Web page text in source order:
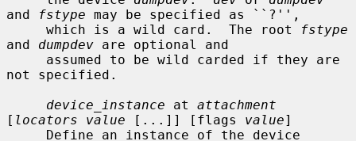
and
fstype may be specified as ``?'',
     which is a wild card.  The root
fstype
and dumpdev are optional and
not specified.
device_instance at attachment
[ locators value [...]] [flags value]